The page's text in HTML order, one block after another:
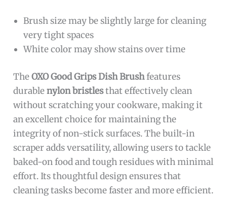
Brush size may be slightly large for cleaning
very tight spaces
White color may show stains over time
TheOXO Good Grips Dish Brushfeatures
durablenylon bristlesthat effectively clean
without scratching your cookware, making it
an excellent choice for maintaining the
integrity of non-stick surfaces. The built-in
scraper adds versatility, allowing users to tackle
baked-on food and tough residues with minimal
effort. Its thoughtful design ensures that
cleaning tasks become faster and more efficient.